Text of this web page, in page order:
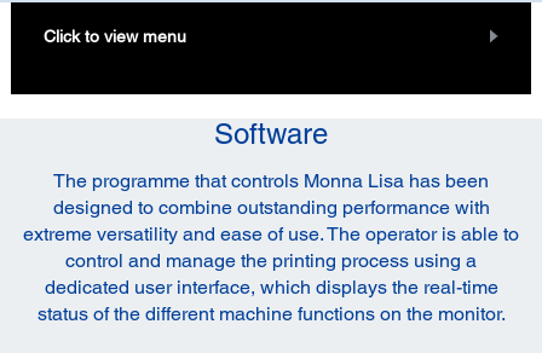
Click to view menu
Software
The programme that controls Monna Lisa has been
designed to combine outstanding performance with
extreme versatility and ease of use. The operator is able to
control and manage the printing process using a
dedicated user interface, which displays the real-time
status of the different machine functions on the monitor.